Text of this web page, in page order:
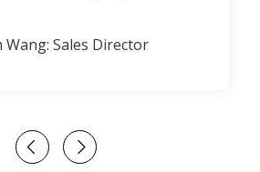
Wang: Sales Director